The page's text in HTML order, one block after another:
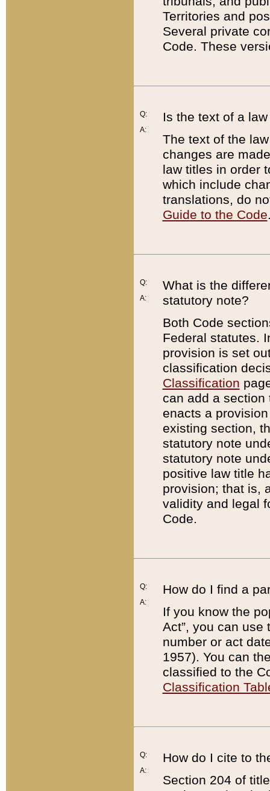
Territories and
Several private
Code. These
Q:
A:
Is the text of a
The text of the
changes are
law titles in order
which include
translations, do
Guide to the Code
Q:
A:
What is the
statutory note?
Both Code
Federal statutes.
provision is set
classification
Classification
can add a
enacts a
existing section,
statutory note
statutory note
positive law title
provision; that is,
validity and legal
Code.
Q:
A:
How do I find a
If you know the
Act”, you can use
number or act
1957). You can
classified to the
Classification
Q:
A:
How do I cite to
Section 204 of